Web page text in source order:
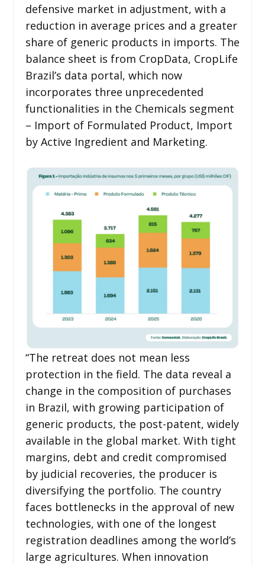
defensive market in adjustment, with a
reduction in average prices and a greater
share of generic products in imports. The
balance sheet is from CropData, CropLife
Brazil’s data portal, which now
incorporates three unprecedented
functionalities in the Chemicals segment
– Import of Formulated Product, Import
by Active Ingredient and Marketing.
“The retreat does not mean less
protection in the field. The data reveal a
change in the composition of purchases
in Brazil, with growing participation of
generic products, the post-patent, widely
available in the global market. With tight
margins, debt and credit compromised
by judicial recoveries, the producer is
diversifying the portfolio. The country
faces bottlenecks in the approval of new
technologies, with one of the longest
registration deadlines among the world’s
large agricultures. When innovation